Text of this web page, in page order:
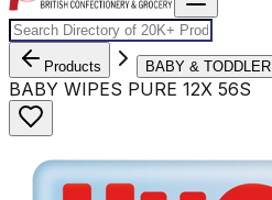
Products BABY & TODDLER
BABY WIPES PURE 12X 56S